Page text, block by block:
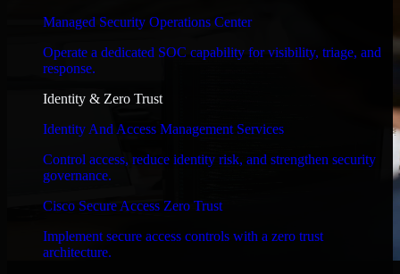
Managed Security Operations Center
Operate a dedicated SOC capability for visibility, triage, and
response.
Identity & Zero Trust
Identity And Access Management Services
Control access, reduce identity risk, and strengthen security
governance.
Cisco Secure Access Zero Trust
Implement secure access controls with a zero trust
architecture.